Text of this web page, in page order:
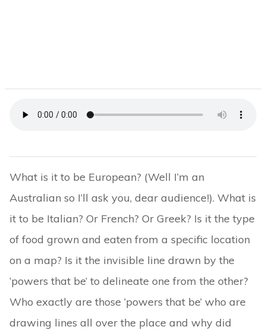
What is it to be European? (Well I’m an
Australian so I’ll ask you, dear audience!). What is
it to be Italian? Or French? Or Greek? Is it the type
of food grown and eaten from a specific location
on a map? Is it the invisible line drawn by the
‘powers that be’ to delineate one from the other?
Who exactly are those ‘powers that be’ who are
drawing lines all over the place and why did